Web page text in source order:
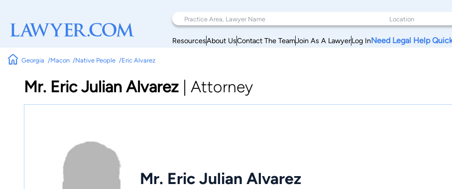
ResourcesAbout UsContact The TeamJoin As A LawyerLog InNeed Legal Help
Georgia Macon Native People Eric Alvarez
Mr. Eric Julian Alvarez Attorney
Mr. Eric Julian Alvarez